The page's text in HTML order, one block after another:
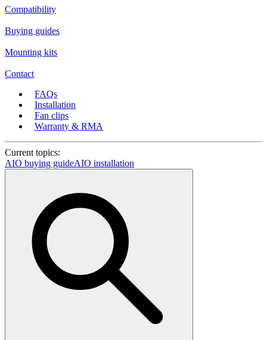
Compatibility
Buying guides
Mounting kits
Contact
FAQs
Installation
Fan clips
Warranty & RMA
Current topics:
AIO buying guideAIO installation